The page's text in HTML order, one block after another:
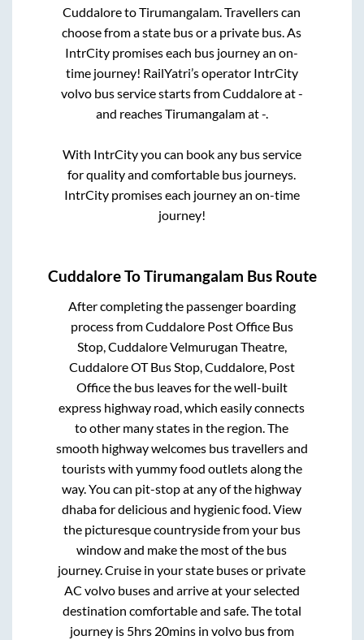
CuddaloretoTirumangalam . Travellers can
choose from a state bus or a private bus. As
IntrCity promises each bus journey an on-
time journey! RailYatri’s operator IntrCity
volvo bus service starts fromCuddaloreat-
and reachesTirumangalamat-.
With IntrCity you can book any bus service
for quality and comfortable bus journeys.
IntrCity promises each journey an on-time
journey!
CuddaloreToTirumangalam Bus Route
After completing the passenger boarding
process fromCuddalore Post Office Bus
Stop, Cuddalore Velmurugan Theatre,
Cuddalore OT Bus Stop, Cuddalore, Post
Officethe bus leaves for the well-built
express highway road, which easily connects
to other many states in the region. The
smooth highway welcomes bus travellers and
tourists with yummy food outlets along the
way. You can pit-stop at any of the highway
dhaba for delicious and hygienic food. View
the picturesque countryside from your bus
window and make the most of the bus
journey. Cruise in your state buses or private
AC volvo buses and arrive at your selected
destination comfortable and safe. The total
journey is 5hrs 20minsin volvo bus from